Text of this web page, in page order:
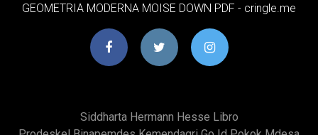
GEOMETRIA MODERNA MOISE DOWN PDF - cringle.me
Siddharta Hermann Hesse Libro